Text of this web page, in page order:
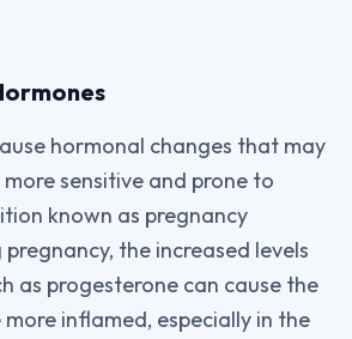
hormonal changes that may
sensitive and prone to
known as pregnancy
the increased levels
as progesterone can cause the
inflamed, especially in the